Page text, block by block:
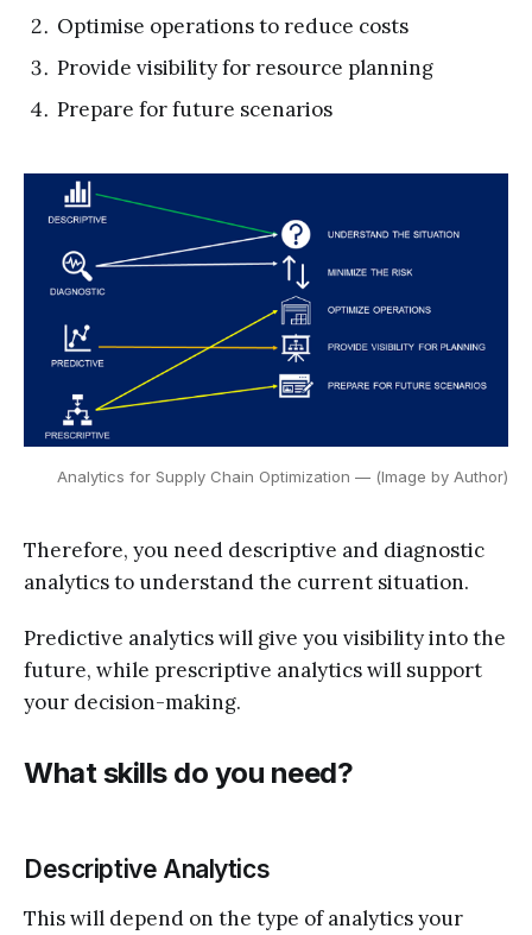
Optimise operations to reduce costs
Provide visibility for resource planning
Prepare for future scenarios
Analytics for Supply Chain Optimization — (Image by Author)
Therefore, you need descriptive and diagnostic
analytics to understand the current situation.
Predictive analytics will give you visibility into the
future, while prescriptive analytics will support
your decision-making.
What skills do you need?
Descriptive Analytics
This will depend on the type of analytics your